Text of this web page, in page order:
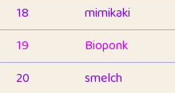
18
mimikaki
19
Bioponk
20
smelch